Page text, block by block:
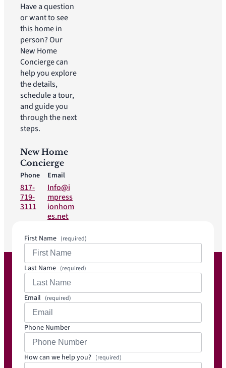
Have a question
or want to see
this home in
person? Our
New Home
Concierge can
help you explore
the details,
schedule a tour,
and guide you
through the next
steps.
New Home
Concierge
Phone
817-
719-
3111
Email
Info@i
mpress
ionhom
es.net
First Name (required)
Last Name (required)
Email (required)
Phone Number
How can we help you? (required)